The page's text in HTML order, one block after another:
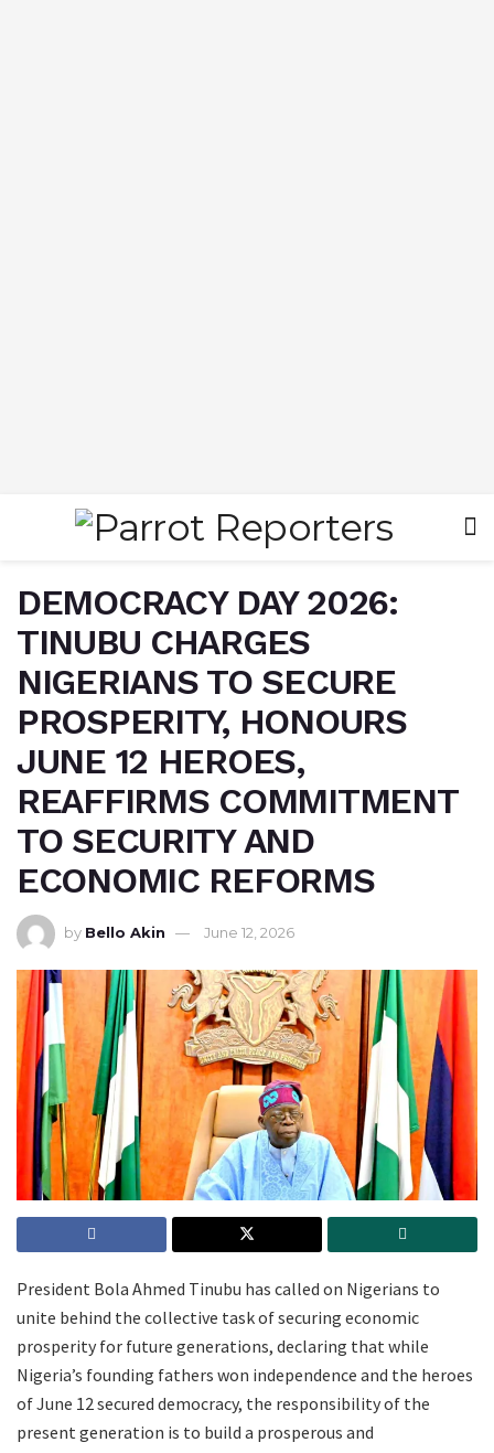
DEMOCRACY DAY 2026:
TINUBU CHARGES
NIGERIANS TO SECURE
PROSPERITY, HONOURS
JUNE 12 HEROES,
REAFFIRMS COMMITMENT
TO SECURITY AND
ECONOMIC REFORMS
by Bello Akin June 12, 2026
President Bola Ahmed Tinubu has called on Nigerians to
unite behind the collective task of securing economic
prosperity for future generations, declaring that while
Nigeria’s founding fathers won independence and the heroes
of June 12 secured democracy, the responsibility of the
present generation is to build a prosperous and